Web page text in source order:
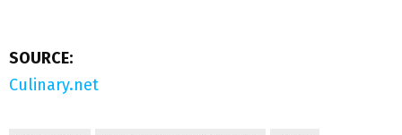
SOURCE:
Culinary.net